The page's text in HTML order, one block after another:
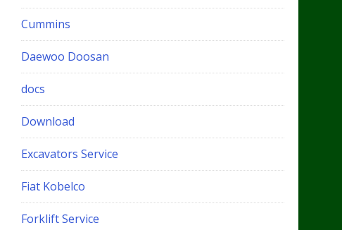
Cummins
Daewoo Doosan
docs
Download
Excavators Service
Fiat Kobelco
Forklift Service